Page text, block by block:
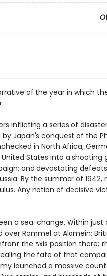
of the year in which
inflicting a series of
by Japan's conquest of the
in North Africa;
States into a shooting
and devastating
By the summer of
Any notion of decisive
a sea-change. Within
Rommel at Alamein;
the Axis position there;
the fate of that
launched a massive